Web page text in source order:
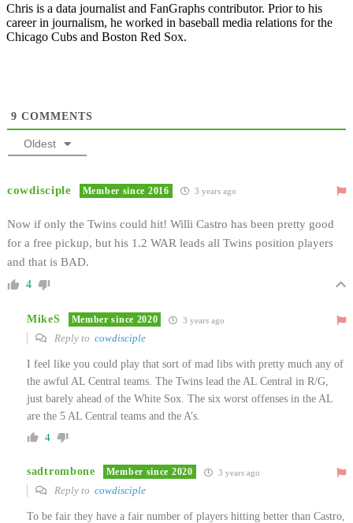
Chris is a data journalist and FanGraphs contributor. Prior to his
career in journalism, he worked in baseball media relations for the
Chicago Cubs and Boston Red Sox.
9 COMMENTS
Oldest
cowdisciple Member since 2016 3 years ago
Now if only the Twins could hit! Willi Castro has been pretty good
for a free pickup, but his 1.2 WAR leads all Twins position players
and that is BAD.
4
MikeS Member since 2020 3 years ago
Reply to cowdisciple
I feel like you could play that sort of mad libs with pretty much any of
the awful AL Central teams. The Twins lead the AL Central in R/G,
just barely ahead of the White Sox. The six worst offenses in the AL
are the 5 AL Central teams and the A’s.
4
sadtrombone Member since 2020 3 years ago
Reply to cowdisciple
To be fair they have a fair number of players hitting better than Castro,